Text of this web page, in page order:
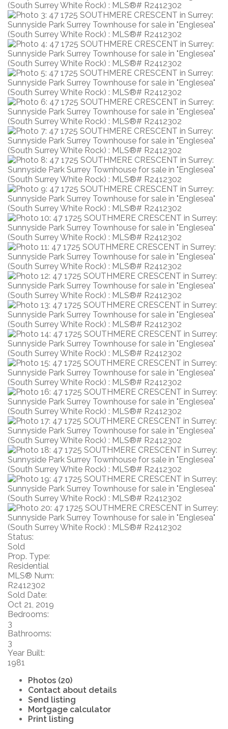
Status:
Sold
Prop. Type:
Residential
MLS® Num:
R2412302
Sold Date:
Oct 21, 2019
Bedrooms:
3
Bathrooms:
3
Year Built:
1981
Photos (20)
Contact about details
Send listing
Mortgage calculator
Print listing